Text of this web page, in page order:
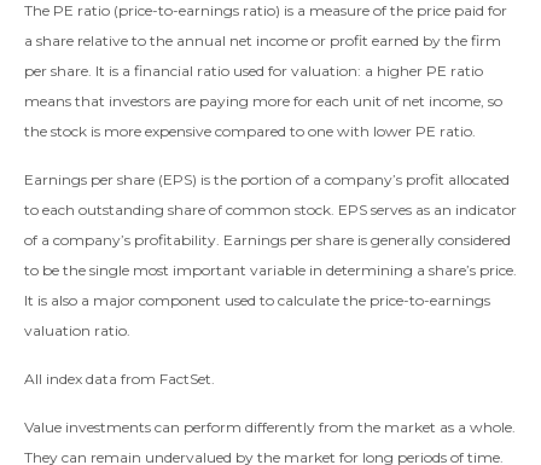
The PE ratio (price-to-earnings ratio) is a measure of the price paid for
a share relative to the annual net income or profit earned by the firm
per share. It is a financial ratio used for valuation: a higher PE ratio
means that investors are paying more for each unit of net income, so
the stock is more expensive compared to one with lower PE ratio.
Earnings per share (EPS) is the portion of a company’s profit allocated
to each outstanding share of common stock. EPS serves as an indicator
of a company’s profitability. Earnings per share is generally considered
to be the single most important variable in determining a share’s price.
It is also a major component used to calculate the price-to-earnings
valuation ratio.
All index data from FactSet.
Value investments can perform differently from the market as a whole.
They can remain undervalued by the market for long periods of time.